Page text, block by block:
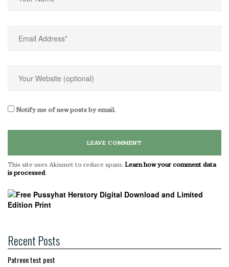
Notify me of new posts by email.
This site uses Akismet to reduce spam. Learn how your comment data
is processed.
Recent Posts
Patreon test post